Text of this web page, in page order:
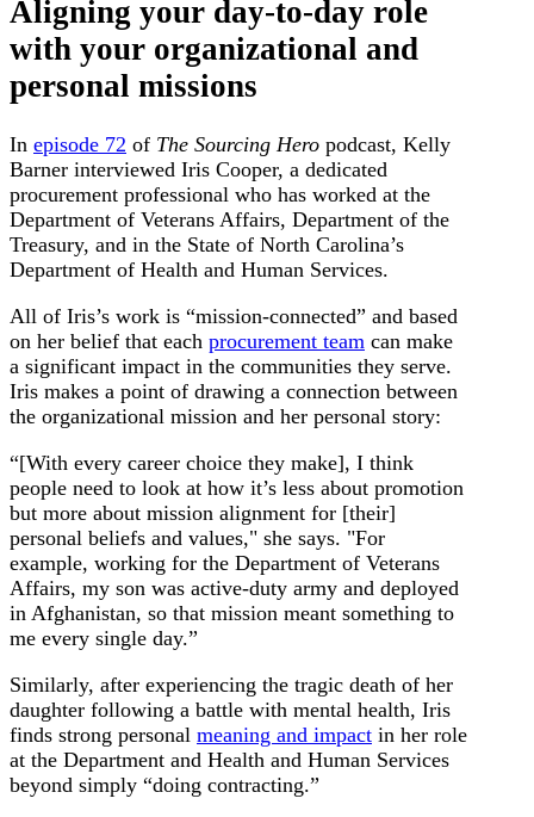
Aligning your day-to-day role
with your organizational and
personal missions
In episode 72 of The Sourcing Hero podcast, Kelly
Barner interviewed Iris Cooper, a dedicated
procurement professional who has worked at the
Department of Veterans Affairs, Department of the
Treasury, and in the State of North Carolina’s
Department of Health and Human Services.
All of Iris’s work is “mission-connected” and based
on her belief that each procurement team can make
a significant impact in the communities they serve.
Iris makes a point of drawing a connection between
the organizational mission and her personal story:
“[With every career choice they make], I think
people need to look at how it’s less about promotion
but more about mission alignment for [their]
personal beliefs and values," she says. "For
example, working for the Department of Veterans
Affairs, my son was active-duty army and deployed
in Afghanistan, so that mission meant something to
me every single day.”
Similarly, after experiencing the tragic death of her
daughter following a battle with mental health, Iris
finds strong personal meaning and impact in her role
at the Department and Health and Human Services
beyond simply “doing contracting.”